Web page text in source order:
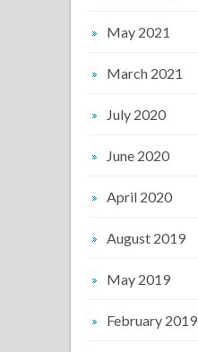
May 2021
March 2021
July 2020
June 2020
April 2020
August 2019
May 2019
February 2019